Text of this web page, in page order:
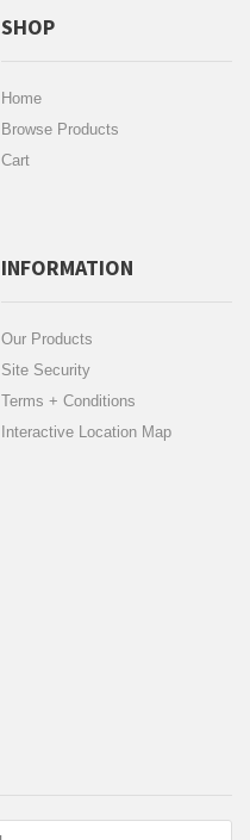
SHOP
Home
Browse Products
Cart
INFORMATION
Our Products
Site Security
Terms + Conditions
Interactive Location Map